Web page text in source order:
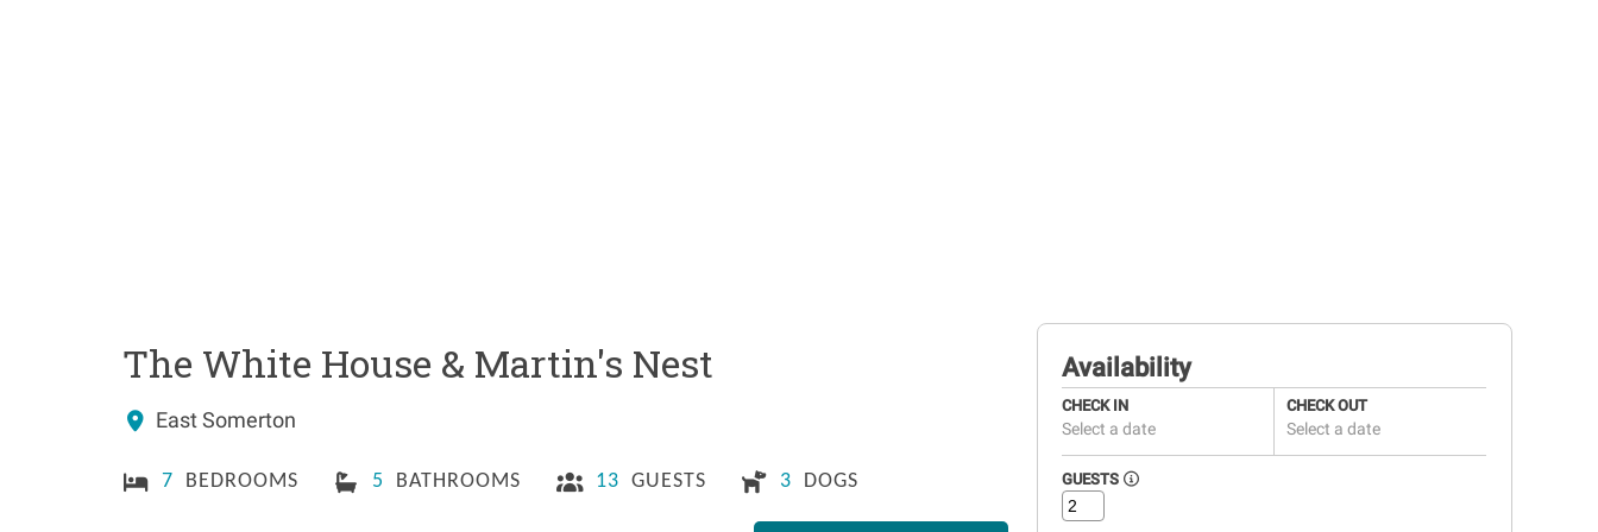
The White House & Martin's Nest
East Somerton
7 BEDROOMS 5 BATHROOMS 13 GUESTS 3 DOGS
Availability
CHECK IN
Select a date
CHECK OUT
Select a date
GUESTS